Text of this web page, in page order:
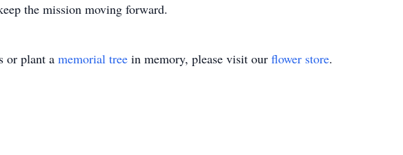
the mission moving forward.
or plant a memorial tree in memory, please visit our flower store.